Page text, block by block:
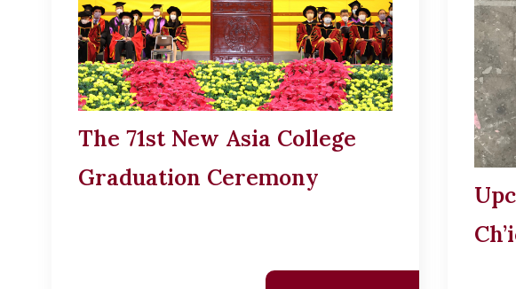
The 71st New Asia College
Graduation Ceremony